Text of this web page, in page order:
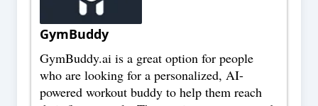
GymBuddy
GymBuddy.ai is a great option for people
who are looking for a personalized, AI-
powered workout buddy to help them reach